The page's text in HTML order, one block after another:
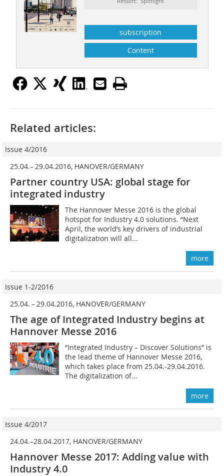
subscription
Content
Related articles:
Issue 4/2016
25.04.– 29.04.2016, HANOVER/GERMANY
Partner country USA: global stage for
integrated industry
The Hannover Messe 2016 is the global
hotspot for Industry 4.0 solutions. “Next
April, the world’s key drivers of industrial
digitalization will all...
more
Issue 1-2/2016
25.04. – 29.04.2016, HANOVER/GERMANY
The age of Integrated Industry begins at
Hannover Messe 2016
“Integrated Industry – Discover Solutions” is
the lead theme of Hannover Messe 2016,
which takes place from 25.04.-29.04.2016.
The digitalization of...
more
Issue 4/2017
24.04.–28.04.2017, HANOVER/GERMANY
Hannover Messe 2017: Adding value with
Industry 4.0